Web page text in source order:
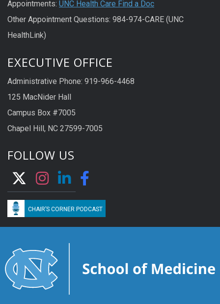
Appointments: UNC Health Care Find a Doc
Other Appointment Questions: 984-974-CARE (UNC
HealthLink)
EXECUTIVE OFFICE
Administrative Phone: 919-966-4468
125 MacNider Hall
Campus Box #7005
Chapel Hill, NC 27599-7005
FOLLOW US
CHAIR’S CORNER PODCAST